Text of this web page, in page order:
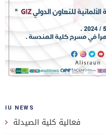
IU NEWS
فعالية كلية الصيدلة